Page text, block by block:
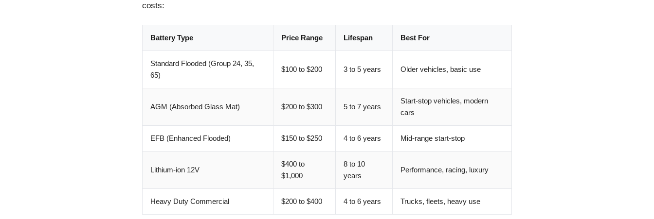
costs:
Battery Type Price Range Lifespan Best For
Standard Flooded (Group 24, 35,
65)
$100 to $200 3 to 5 years Older vehicles, basic use
AGM (Absorbed Glass Mat) $200 to $300 5 to 7 years
Start-stop vehicles, modern
cars
EFB (Enhanced Flooded) $150 to $250 4 to 6 years Mid-range start-stop
Lithium-ion 12V
$400 to
$1,000
8 to 10
years
Performance, racing, luxury
Heavy Duty Commercial $200 to $400 4 to 6 years Trucks, fleets, heavy use